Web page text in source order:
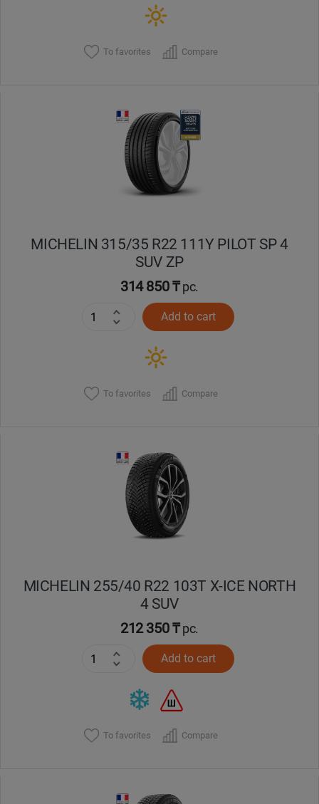
To favorites Compare
MICHELIN 315/35 R22 111Y PILOT SP 4
SUV ZP
314 850 ₸pc.
Add to cart
To favorites Compare
MICHELIN 255/40 R22 103T X-ICE NORTH
4 SUV
212 350 ₸pc.
Add to cart
To favorites Compare